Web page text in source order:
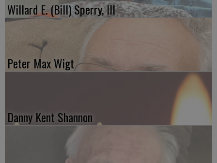
Willard E. (Bill) Sperry, III
Peter Max Wigt
Danny Kent Shannon